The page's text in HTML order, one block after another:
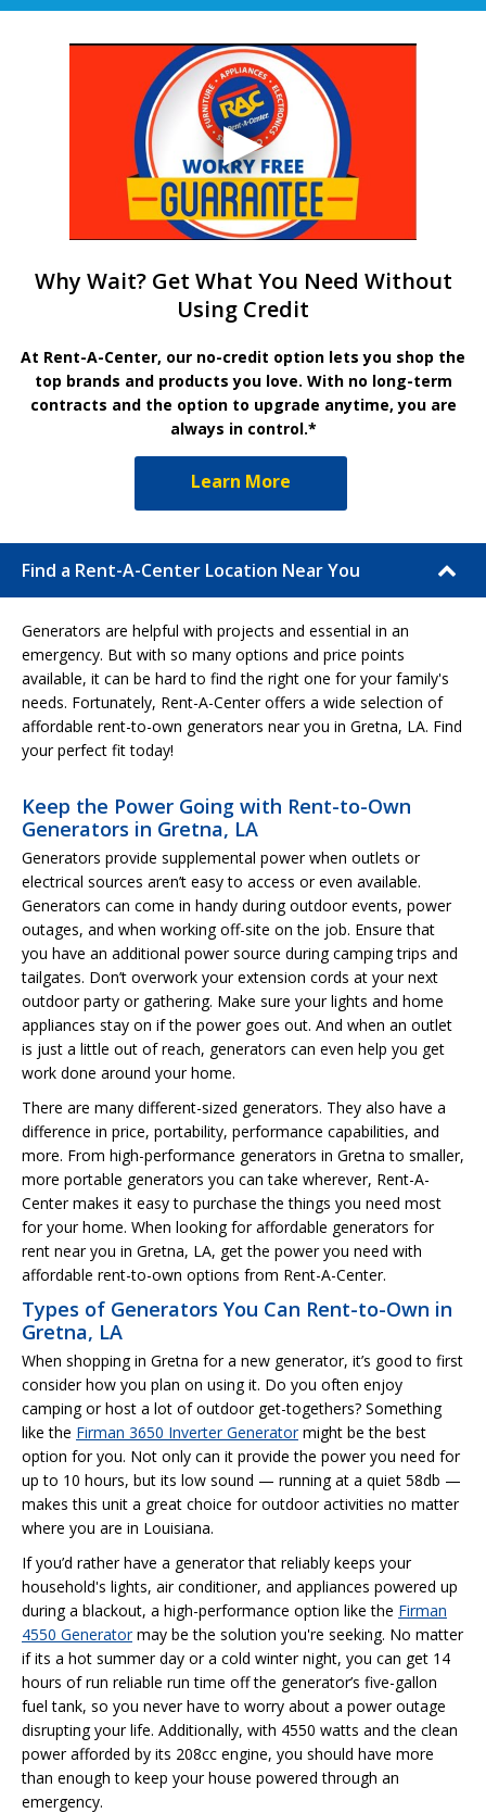
Why Wait? Get What You Need Without
Using Credit
At Rent-A-Center, our no-credit option lets you shop the
top brands and products you love. With no long-term
contracts and the option to upgrade anytime, you are
always in control.*
Learn More
Find a Rent-A-Center Location Near You
Generators are helpful with projects and essential in an
emergency. But with so many options and price points
available, it can be hard to find the right one for your family's
needs. Fortunately, Rent-A-Center offers a wide selection of
affordable rent-to-own generators near you in Gretna, LA. Find
your perfect fit today!
Keep the Power Going with Rent-to-Own
Generators in Gretna, LA
Generators provide supplemental power when outlets or
electrical sources aren’t easy to access or even available.
Generators can come in handy during outdoor events, power
outages, and when working off-site on the job. Ensure that
you have an additional power source during camping trips and
tailgates. Don’t overwork your extension cords at your next
outdoor party or gathering. Make sure your lights and home
appliances stay on if the power goes out. And when an outlet
is just a little out of reach, generators can even help you get
work done around your home.
There are many different-sized generators. They also have a
difference in price, portability, performance capabilities, and
more. From high-performance generators in Gretna to smaller,
more portable generators you can take wherever, Rent-A-
Center makes it easy to purchase the things you need most
for your home. When looking for affordable generators for
rent near you in Gretna, LA, get the power you need with
affordable rent-to-own options from Rent-A-Center.
Types of Generators You Can Rent-to-Own in
Gretna, LA
When shopping in Gretna for a new generator, it’s good to first
consider how you plan on using it. Do you often enjoy
camping or host a lot of outdoor get-togethers? Something
like the Firman 3650 Inverter Generatormight be the best
option for you. Not only can it provide the power you need for
up to 10 hours, but its low sound — running at a quiet 58db —
makes this unit a great choice for outdoor activities no matter
where you are in Louisiana.
If you’d rather have a generator that reliably keeps your
household's lights, air conditioner, and appliances powered up
during a blackout, a high-performance option like the Firman
4550 Generatormay be the solution you're seeking. No matter
if its a hot summer day or a cold winter night, you can get 14
hours of run reliable run time off the generator’s five-gallon
fuel tank, so you never have to worry about a power outage
disrupting your life. Additionally, with 4550 watts and the clean
power afforded by its 208cc engine, you should have more
than enough to keep your house powered through an
emergency.